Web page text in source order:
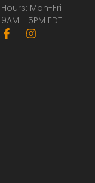
Hours: Mon-Fri
9AM - 5PM EDT
F
a
I
n